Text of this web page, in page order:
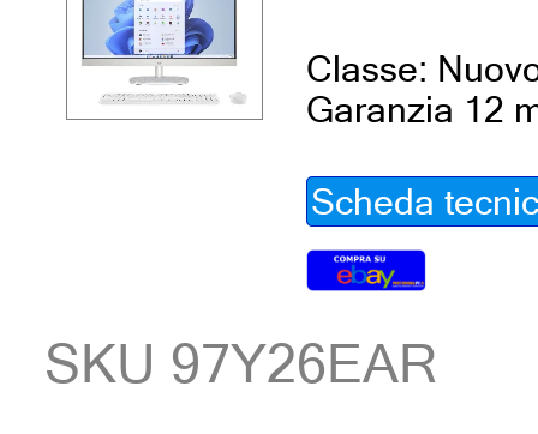
Classe:
Garanzia 12
Scheda
SKU 97Y26EAR